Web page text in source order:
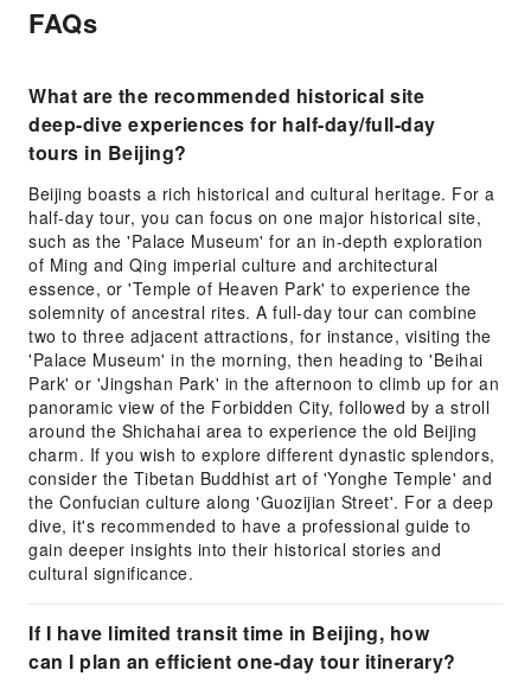
FAQs
What are the recommended historical site
deep-dive experiences for half-day/full-day
tours in Beijing?
Beijing boasts a rich historical and cultural heritage. For a
half-day tour, you can focus on one major historical site,
such as the 'Palace Museum' for an in-depth exploration
of Ming and Qing imperial culture and architectural
essence, or 'Temple of Heaven Park' to experience the
solemnity of ancestral rites. A full-day tour can combine
two to three adjacent attractions, for instance, visiting the
'Palace Museum' in the morning, then heading to 'Beihai
Park' or 'Jingshan Park' in the afternoon to climb up for an
panoramic view of the Forbidden City, followed by a stroll
around the Shichahai area to experience the old Beijing
charm. If you wish to explore different dynastic splendors,
consider the Tibetan Buddhist art of 'Yonghe Temple' and
the Confucian culture along 'Guozijian Street'. For a deep
dive, it's recommended to have a professional guide to
gain deeper insights into their historical stories and
cultural significance.
If I have limited transit time in Beijing, how
can I plan an efficient one-day tour itinerary?